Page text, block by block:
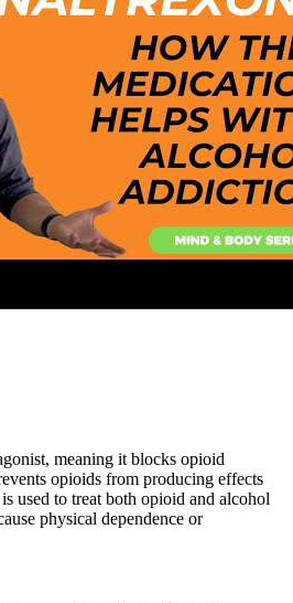
meaning it blocks opioid
opioids from producing effects
used to treat both opioid and alcohol
physical dependence or